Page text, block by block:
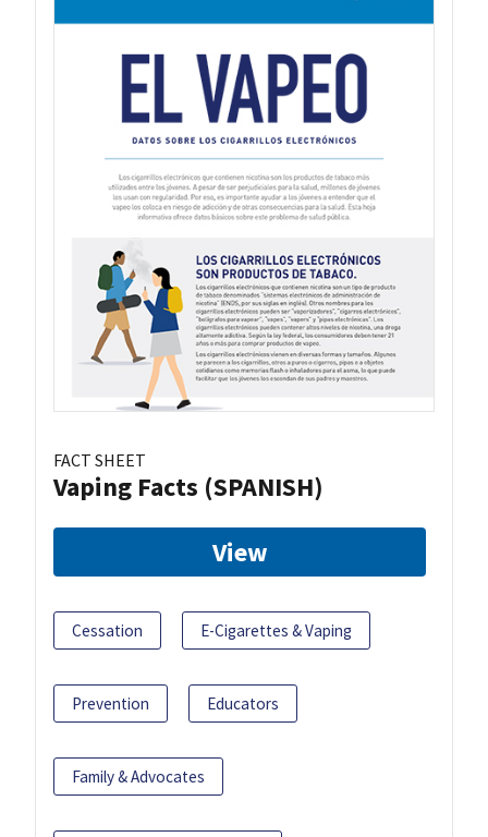
FACT SHEET
Vaping Facts (SPANISH)
View
Cessation E-Cigarettes & Vaping
Prevention Educators
Family & Advocates